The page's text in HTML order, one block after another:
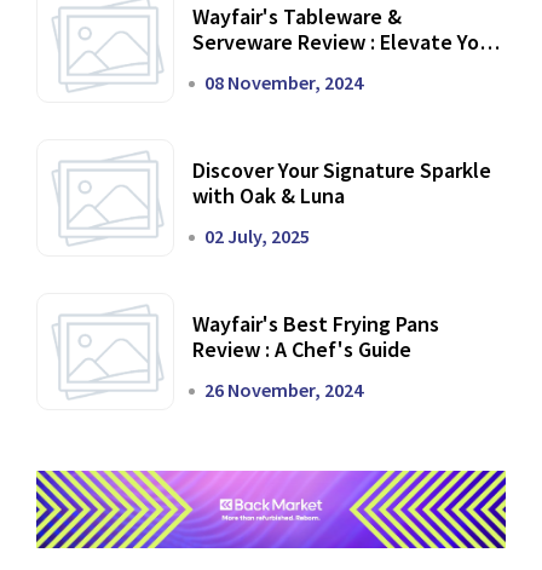
Wayfair's Tableware &
Serveware Review : Elevate Your
08 November, 2024
Discover Your Signature Sparkle
with Oak & Luna
02 July, 2025
Wayfair's Best Frying Pans
Review : A Chef's Guide
26 November, 2024